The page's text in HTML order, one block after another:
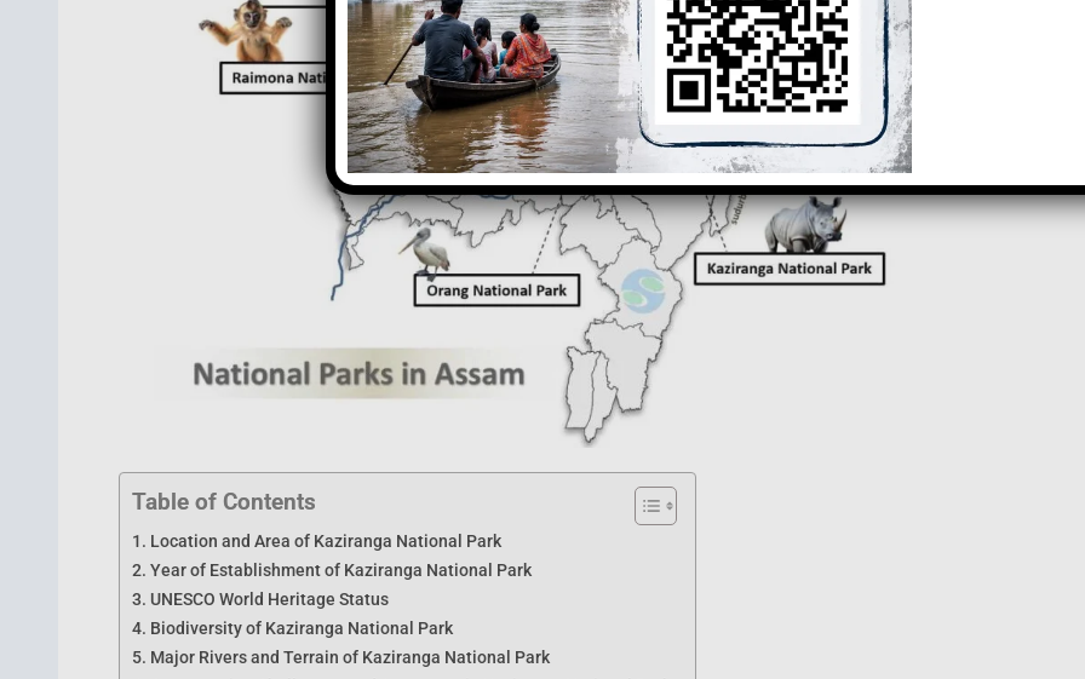
Table of Contents
Location and Area of Kaziranga National Park
Year of Establishment of Kaziranga National Park
UNESCO World Heritage Status
Biodiversity of Kaziranga National Park
Major Rivers and Terrain of Kaziranga National Park